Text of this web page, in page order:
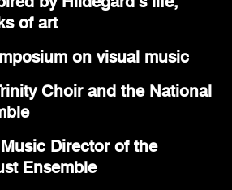
of art
on visual music
Choir and the National
Director of the
Ensemble